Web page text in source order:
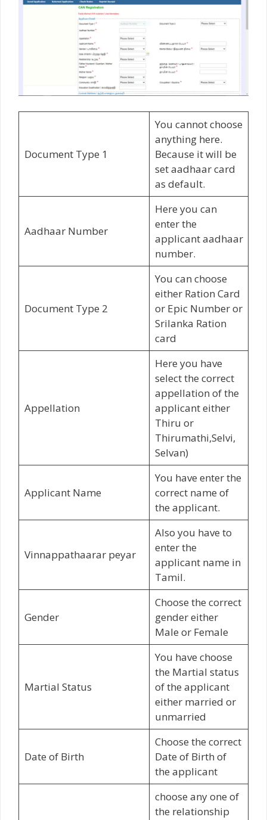
Document Type 1
You cannot choose
anything here.
Because it will be
set aadhaar card
as default.
Aadhaar Number
Here you can
enter the
applicant aadhaar
number.
Document Type 2
You can choose
either Ration Card
or Epic Number or
Srilanka Ration
card
Appellation
Here you have
select the correct
appellation of the
applicant either
Thiru or
Thirumathi,Selvi,
Selvan)
Applicant Name
You have enter the
correct name of
the applicant.
Vinnappathaarar peyar
Also you have to
enter the
applicant name in
Tamil.
Gender
Choose the correct
gender either
Male or Female
Martial Status
You have choose
the Martial status
of the applicant
either married or
unmarried
Date of Birth
Choose the correct
Date of Birth of
the applicant
choose any one of
the relationship